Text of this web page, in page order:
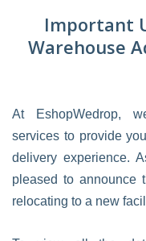
Important
Warehouse
At EshopWedrop,
services to provide
delivery experience.
pleased to announce
relocating to a new